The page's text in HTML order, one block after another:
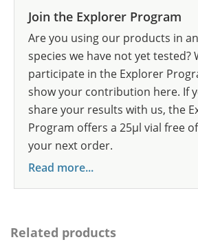
Join the Explorer Program
Are you using our products in
species we have not yet tested?
participate in the Explorer
show your contribution here. If
share your results with us, the
Program offers a 25µl vial free
your next order.
Read more...
Related products